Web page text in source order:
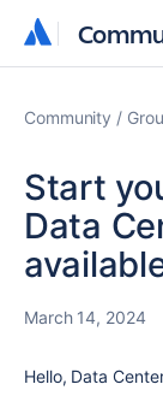
Community
Start
Data
March 14, 2024
Hello, Data